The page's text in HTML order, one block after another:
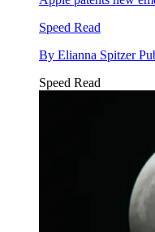
Speed Read
By Elianna Spitzer
Speed Read